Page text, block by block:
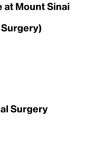
at Mount Sinai
Surgery